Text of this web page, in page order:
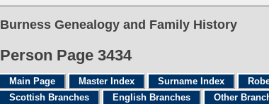
Burness Genealogy and Family History
Person Page 3434
Main Page Master Index Surname Index
Scottish Branches
English Branches Other